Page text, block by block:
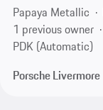
Papaya Metallic
1 previous owner
PDK (Automatic)
Porsche Livermore